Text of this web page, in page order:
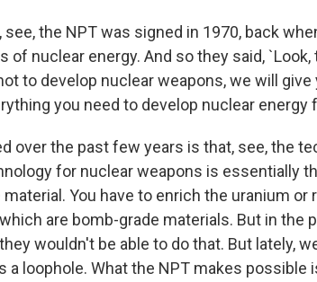
see, the NPT was signed in 1970, back
of nuclear energy. And so they said,
to develop nuclear weapons, we will give
you need to develop nuclear energy
over the past few years is that, see, the
for nuclear weapons is essentially
You have to enrich the uranium
are bomb-grade materials. But in the
wouldn't be able to do that. But lately,
a loophole. What the NPT makes possible